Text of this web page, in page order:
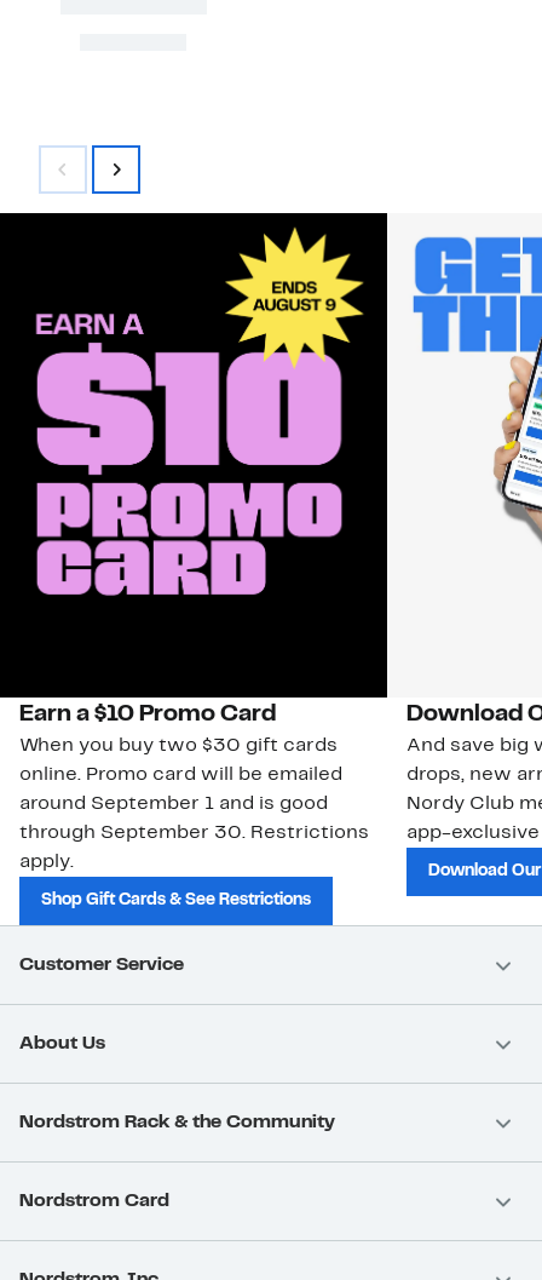
Earn a $10 Promo Card
When you buy two $30 gift cards
online. Promo card will be emailed
around September 1 and is good
through September 30. Restrictions
apply.
Shop Gift Cards & See Restrictions
Download
And save big
drops, new
Nordy Club
app-
Download
Customer Service
About Us
Nordstrom Rack & the Community
Nordstrom Card